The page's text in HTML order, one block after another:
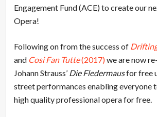
Engagement Fund (ACE) to create our
Opera!
Following on from the success of
and Cosi Fan Tutte(2017)we are now
Johann Strauss’ Die Fledermausfor free
street performances enabling everyone
high quality professional opera for free.